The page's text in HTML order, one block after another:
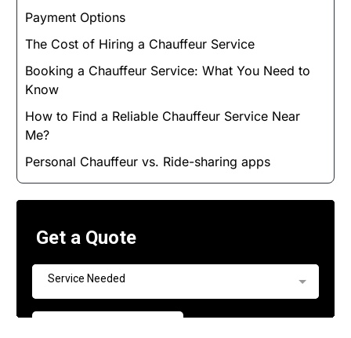
Payment Options
The Cost of Hiring a Chauffeur Service
Booking a Chauffeur Service: What You Need to
Know
How to Find a Reliable Chauffeur Service Near
Me?
Personal Chauffeur vs. Ride-sharing apps